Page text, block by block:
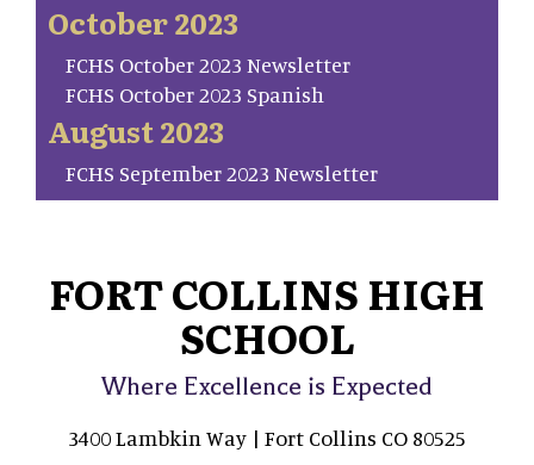
October 2023
FCHS October 2023 Newsletter
FCHS October 2023 Spanish
August 2023
FCHS September 2023 Newsletter
FORT COLLINS HIGH
SCHOOL
Where Excellence is Expected
3400 Lambkin Way | Fort Collins CO 80525